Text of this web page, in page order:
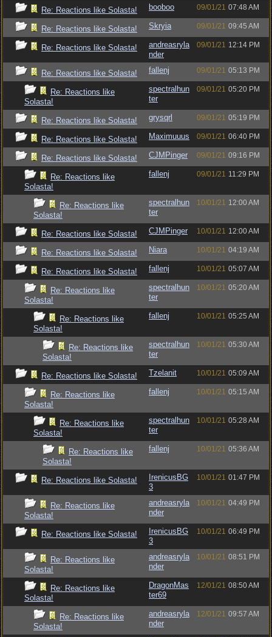
Re: Reactions like Solasta! booboo 09/01/21 07:48 AM
Re: Reactions like Solasta! Skryia 09/01/21 09:45 AM
Re: Reactions like Solasta!
andreasryla
nder
09/01/21 12:14 PM
Re: Reactions like Solasta! fallenj 09/01/21 05:13 PM
Re: Reactions like
Solasta!
spectralhun
ter
09/01/21 05:20 PM
Re: Reactions like Solasta! grysqrl 09/01/21 05:19 PM
Re: Reactions like Solasta! Maximuuus 09/01/21 06:40 PM
Re: Reactions like Solasta! CJMPinger 09/01/21 09:16 PM
Re: Reactions like
Solasta!
fallenj 09/01/21 11:29 PM
Re: Reactions like
Solasta!
spectralhun
ter
10/01/21 12:00 AM
Re: Reactions like Solasta! CJMPinger 10/01/21 12:00 AM
Re: Reactions like Solasta! Niara 10/01/21 04:19 AM
Re: Reactions like Solasta! fallenj 10/01/21 05:07 AM
Re: Reactions like
Solasta!
spectralhun
ter
10/01/21 05:20 AM
Re: Reactions like
Solasta!
fallenj 10/01/21 05:25 AM
Re: Reactions like
Solasta!
spectralhun
ter
10/01/21 05:30 AM
Re: Reactions like Solasta! Tzelanit 10/01/21 05:09 AM
Re: Reactions like
Solasta!
fallenj 10/01/21 05:15 AM
Re: Reactions like
Solasta!
spectralhun
ter
10/01/21 05:28 AM
Re: Reactions like
Solasta!
fallenj 10/01/21 05:36 AM
Re: Reactions like Solasta!
IrenicusBG
3
10/01/21 01:47 PM
Re: Reactions like
Solasta!
andreasryla
nder
10/01/21 04:49 PM
Re: Reactions like Solasta!
IrenicusBG
3
10/01/21 06:49 PM
Re: Reactions like
Solasta!
andreasryla
nder
10/01/21 08:51 PM
Re: Reactions like
Solasta!
DragonMas
ter69
12/01/21 08:50 AM
Re: Reactions like
Solasta!
andreasryla
nder
12/01/21 09:57 AM